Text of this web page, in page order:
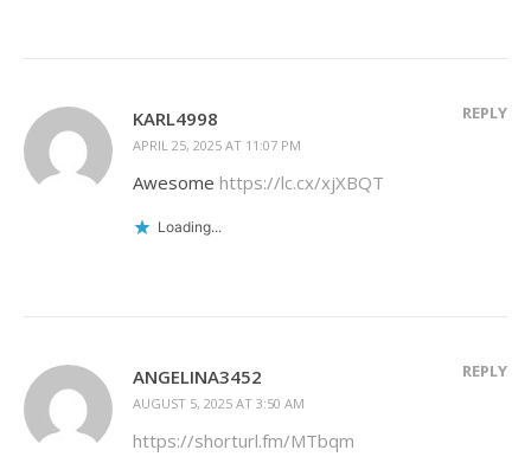
KARL4998
APRIL 25, 2025 AT 11:07 PM
REPLY
Awesome https://lc.cx/xjXBQT
Loading...
ANGELINA3452
AUGUST 5, 2025 AT 3:50 AM
REPLY
https://shorturl.fm/MTbqm